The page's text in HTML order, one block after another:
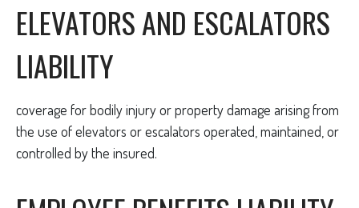
ELEVATORS AND ESCALATORS
LIABILITY
coverage for bodily injury or property damage arising from
the use of elevators or escalators operated, maintained, or
controlled by the insured.